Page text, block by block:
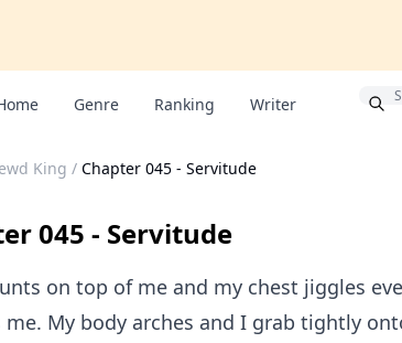
Genre Ranking Writer
King / Chapter 045 - Servitude
045 - Servitude
on top of me and my chest jiggles
me. My body arches and I grab tightly